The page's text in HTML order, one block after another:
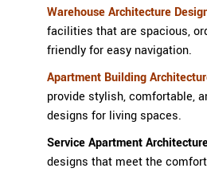
Warehouse Architecture
facilities that are spacious,
friendly for easy navigation.
Apartment Building
provide stylish, comfortable,
designs for living spaces.
Service Apartment
designs that meet the